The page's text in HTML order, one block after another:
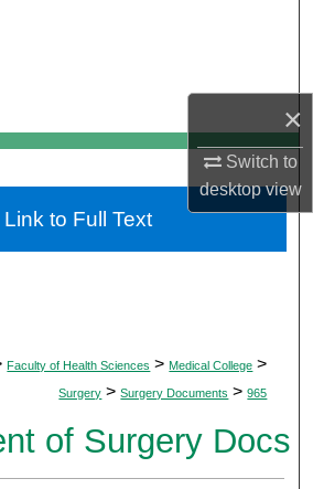
×
Switch to
desktopview
My Account
About
Commons Network™
Faculty of Health Sciences > Medical College >
Surgery > Surgery Documents > 965
of Surgery Docs
to Full Text